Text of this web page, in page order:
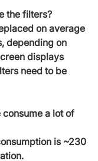
the filters?
on average
depending on
displays
need to be
consume a lot of
is ~230